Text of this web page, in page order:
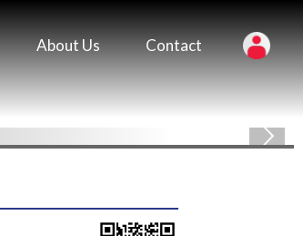
About Us Contact